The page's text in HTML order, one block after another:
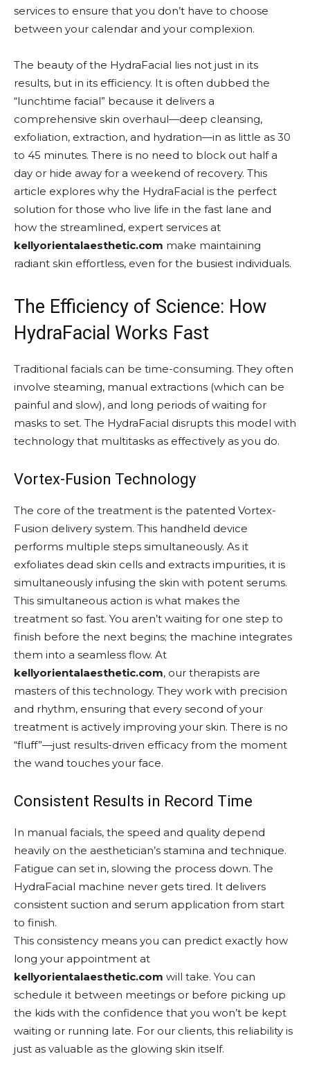
services to ensure that you don’t have to choose
between your calendar and your complexion.
The beauty of the HydraFacial lies not just in its
results, but in its efficiency. It is often dubbed the
“lunchtime facial” because it delivers a
comprehensive skin overhaul—deep cleansing,
exfoliation, extraction, and hydration—in as little as 30
to 45 minutes. There is no need to block out half a
day or hide away for a weekend of recovery. This
article explores why the HydraFacial is the perfect
solution for those who live life in the fast lane and
how the streamlined, expert services at
kellyorientalaesthetic.com make maintaining
radiant skin effortless, even for the busiest individuals.
The Efficiency of Science: How
HydraFacial Works Fast
Traditional facials can be time-consuming. They often
involve steaming, manual extractions (which can be
painful and slow), and long periods of waiting for
masks to set. The HydraFacial disrupts this model with
technology that multitasks as effectively as you do.
Vortex-Fusion Technology
The core of the treatment is the patented Vortex-
Fusion delivery system. This handheld device
performs multiple steps simultaneously. As it
exfoliates dead skin cells and extracts impurities, it is
simultaneously infusing the skin with potent serums.
This simultaneous action is what makes the
treatment so fast. You aren’t waiting for one step to
finish before the next begins; the machine integrates
them into a seamless flow. At
kellyorientalaesthetic.com, our therapists are
masters of this technology. They work with precision
and rhythm, ensuring that every second of your
treatment is actively improving your skin. There is no
“fluff”—just results-driven efficacy from the moment
the wand touches your face.
Consistent Results in Record Time
In manual facials, the speed and quality depend
heavily on the aesthetician’s stamina and technique.
Fatigue can set in, slowing the process down. The
HydraFacial machine never gets tired. It delivers
consistent suction and serum application from start
to finish.
This consistency means you can predict exactly how
long your appointment at
kellyorientalaesthetic.com will take. You can
schedule it between meetings or before picking up
the kids with the confidence that you won’t be kept
waiting or running late. For our clients, this reliability is
just as valuable as the glowing skin itself.